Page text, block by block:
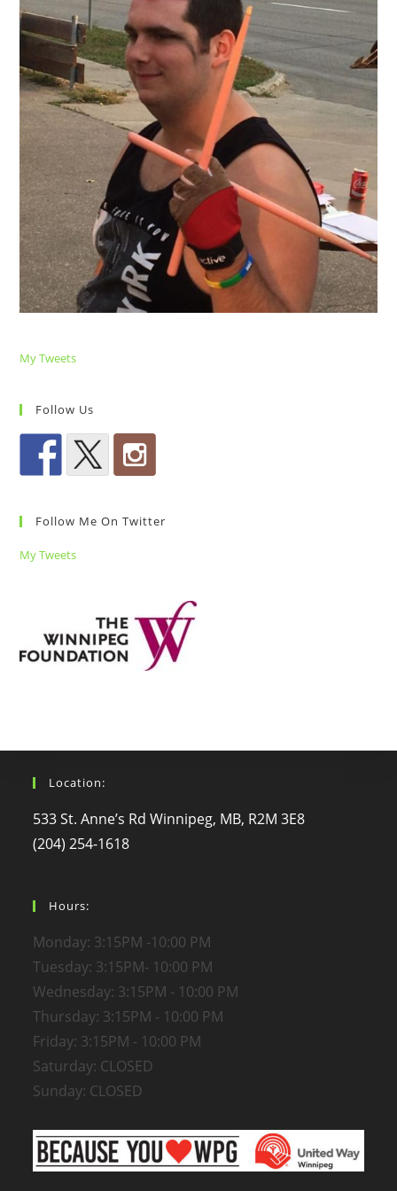
My Tweets
Follow Us
Follow Me On Twitter
My Tweets
Location:
533 St. Anne’s Rd Winnipeg, MB, R2M 3E8
(204) 254-1618
Hours:
Monday: 3:15PM -10:00 PM
Tuesday: 3:15PM- 10:00 PM
Wednesday: 3:15PM - 10:00 PM
Thursday: 3:15PM - 10:00 PM
Friday: 3:15PM - 10:00 PM
Saturday: CLOSED
Sunday: CLOSED